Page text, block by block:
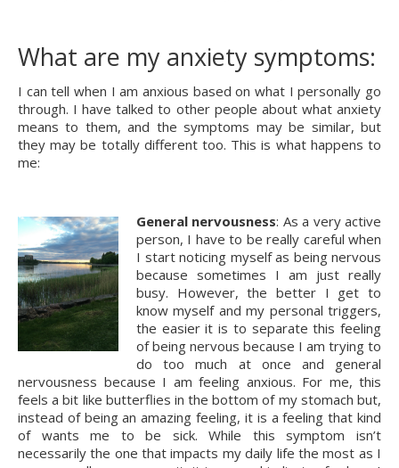
What are my anxiety symptoms:
I can tell when I am anxious based on what I personally go
through. I have talked to other people about what anxiety
means to them, and the symptoms may be similar, but
they may be totally different too. This is what happens to
me:
General nervousness: As a very active
person, I have to be really careful when
I start noticing myself as being nervous
because sometimes I am just really
busy. However, the better I get to
know myself and my personal triggers,
the easier it is to separate this feeling
of being nervous because I am trying to
do too much at once and general
nervousness because I am feeling anxious. For me, this
feels a bit like butterflies in the bottom of my stomach but,
instead of being an amazing feeling, it is a feeling that kind
of wants me to be sick. While this symptom isn’t
necessarily the one that impacts my daily life the most as I